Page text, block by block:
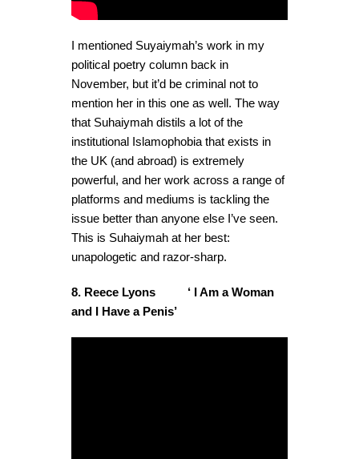
I mentioned Suyaiymah’s work in my
political poetry column back in
November, but it’d be criminal not to
mention her in this one as well. The way
that Suhaiymah distils a lot of the
institutional Islamophobia that exists in
the UK (and abroad) is extremely
powerful, and her work across a range of
platforms and mediums is tackling the
issue better than anyone else I’ve seen.
This is Suhaiymah at her best:
unapologetic and razor-sharp.
8. Reece Lyons ‘ I Am a Woman
and I Have a Penis’